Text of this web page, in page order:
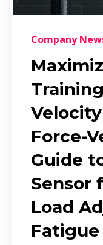
Company
Force-
Guide
Sensor
Load